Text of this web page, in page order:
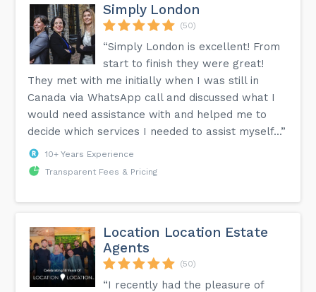
Simply London
(50)
“Simply London is excellent! From
start to finish they were great!
They met with me initially when I was still in
Canada via WhatsApp call and discussed what I
would need assistance with and helped me to
decide which services I needed to assist myself...”
10+ Years Experience
Transparent Fees & Pricing
Location Location Estate
Agents
(50)
“I recently had the pleasure of